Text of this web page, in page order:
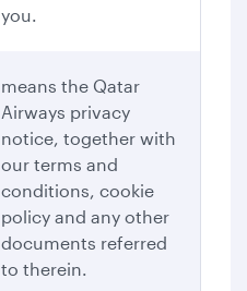
you.
means the Qatar
Airways privacy
notice, together with
our terms and
conditions, cookie
policy and any other
documents referred
to therein.